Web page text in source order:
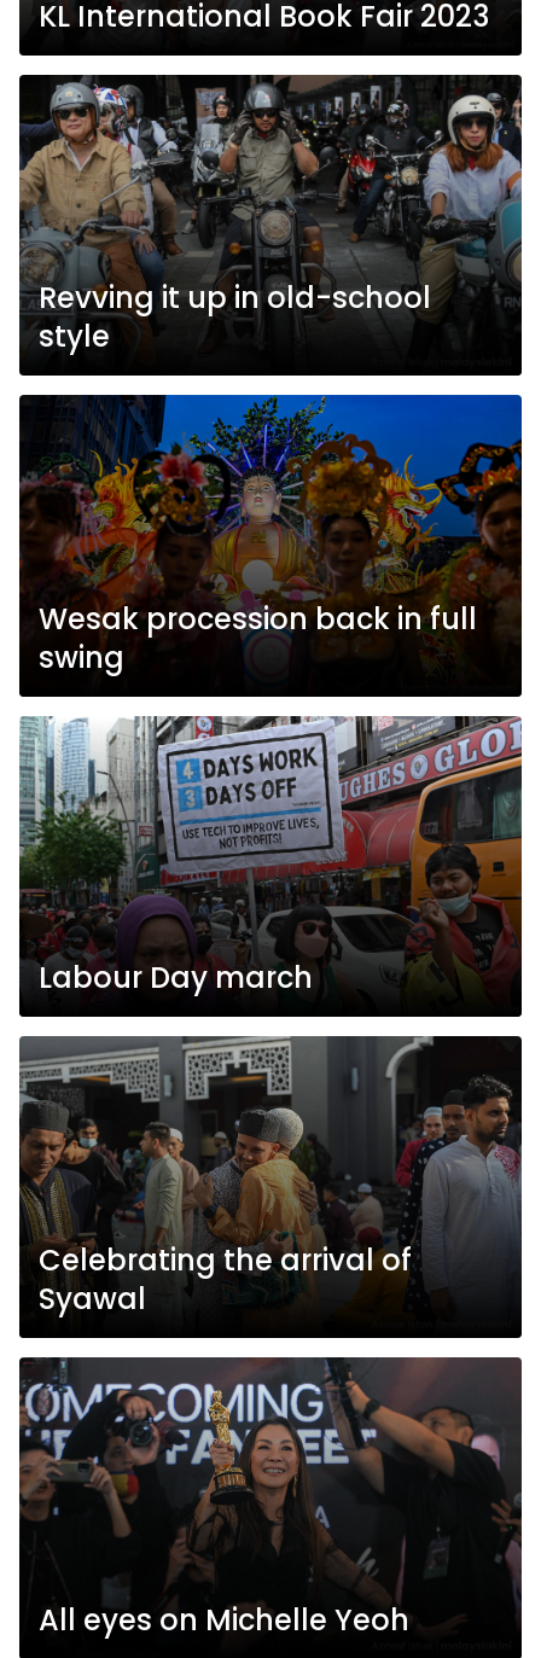
KL International Book Fair 2023
Revving it up in old-school
style
Wesak procession back in full
swing
Labour Day march
Celebrating the arrival of
Syawal
All eyes on Michelle Yeoh